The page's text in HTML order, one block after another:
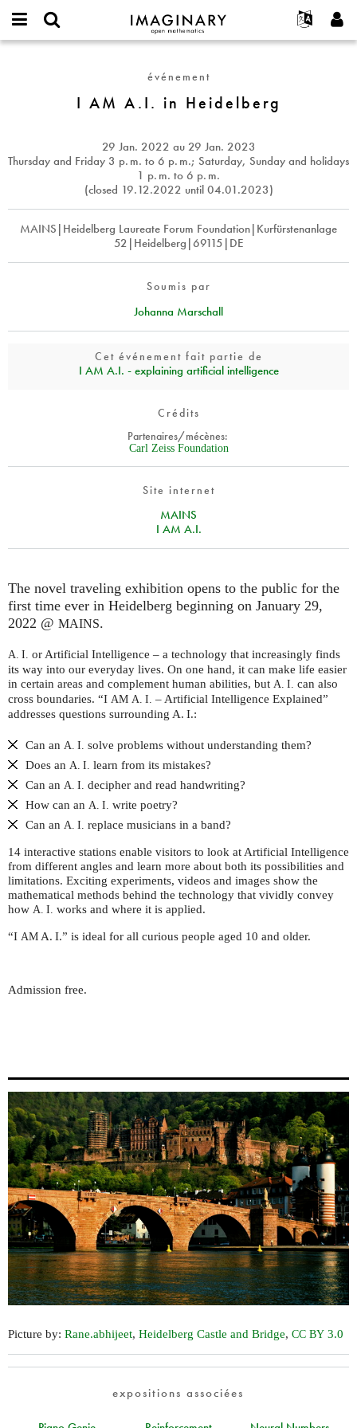
IMAGINARY
open
Français
Deutsch
Español
Türkçe
Programmes
Galeries
Films
Textes
Expositions
Plus...
Projets
Participer
Créer un nouveau compte
événement
I AM A.I. in Heidelberg
29 Jan. 2022 au 29 Jan. 2023
Thursday and Friday 3 p. m. to 6 p. m.; Saturday, Sunday and holidays
1 p. m. to 6 p. m.
(closed 19.12.2022 until 04.01.2023)
MAINS|Heidelberg Laureate Forum Foundation|Kurfürstenanlage
52|Heidelberg|69115|DE
Soumis par
Johanna Marschall
Cet événement fait partie de
I AM A.I. - explaining artificial intelligence
Crédits
Partenaires/mécènes:
Carl Zeiss Foundation
Site internet
MAINS
I AM A.I.
The novel traveling exhibition opens to the public for the
first time ever in Heidelberg beginning on January 29,
2022 @ MAINS.
A. I. or Artificial Intelligence – a technology that increasingly finds
its way into our everyday lives. On one hand, it can make life easier
in certain areas and complement human abilities, but A. I. can also
cross boundaries. “I AM A. I. – Artificial Intelligence Explained”
addresses questions surrounding A. I.:
Can an A. I. solve problems without understanding them?
Does an A. I. learn from its mistakes?
Can an A. I. decipher and read handwriting?
How can an A. I. write poetry?
Can an A. I. replace musicians in a band?
14 interactive stations enable visitors to look at Artificial Intelligence
from different angles and learn more about both its possibilities and
limitations. Exciting experiments, videos and images show the
mathematical methods behind the technology that vividly convey
how A. I. works and where it is applied.
“I AM A. I.” is ideal for all curious people aged 10 and older.
Admission free.
Picture by: Rane.abhijeet, Heidelberg Castle and Bridge, CC BY 3.0
expositions associées